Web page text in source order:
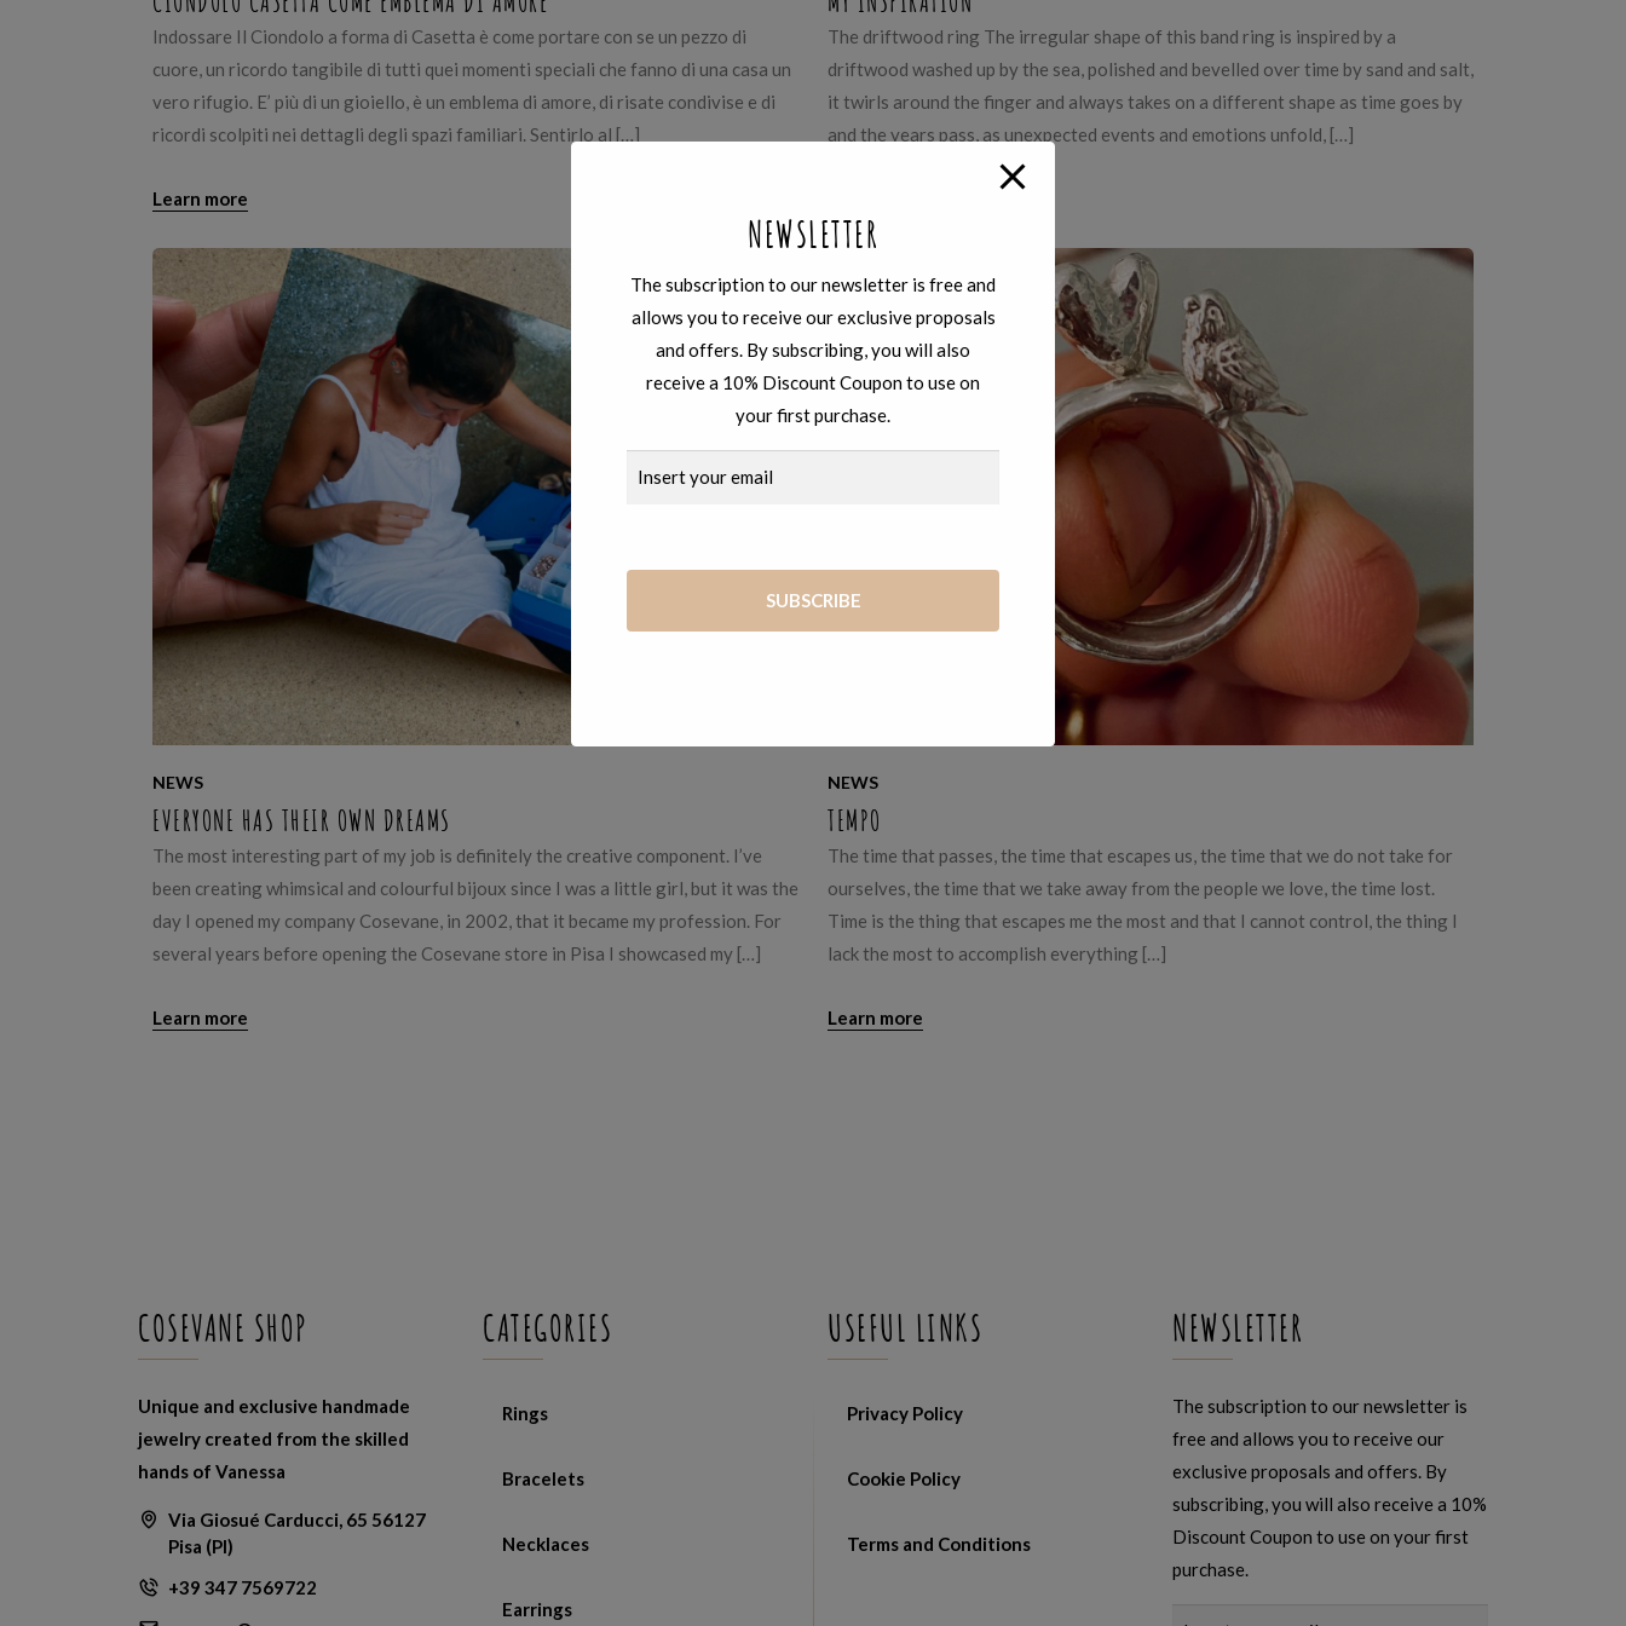
Indossare Il Ciondolo a forma di Casetta è come portare con se un pezzo di
cuore, un ricordo tangibile di tutti quei momenti speciali che fanno di una casa un
vero rifugio. E’ più di un gioiello, è un emblema di amore, di risate condivise e di
ricordi scolpiti nei dettagli degli spazi familiari. Sentirlo al […]
Learn more
The driftwood ring The irregular shape of this band ring is inspired by a
driftwood washed up by the sea, polished and bevelled over time by sand and salt,
it twirls around the finger and always takes on a different shape as time goes by
and the years pass, as unexpected events and emotions unfold, […]
NEWS
EVERYONE HAS THEIR OWN DREAMS
The most interesting part of my job is definitely the creative component. I’ve
been creating whimsical and colourful bijoux since I was a little girl, but it was the
day I opened my company Cosevane, in 2002, that it became my profession. For
several years before opening the Cosevane store in Pisa I showcased my […]
Learn more
NEWS
TEMPO
The time that passes, the time that escapes us, the time that we do not take for
ourselves, the time that we take away from the people we love, the time lost.
Time is the thing that escapes me the most and that I cannot control, the thing I
lack the most to accomplish everything […]
Learn more
COSEVANE SHOP
Unique and exclusive handmade
jewelry created from the skilled
hands of Vanessa
Via Giosué Carducci, 65 56127
Pisa (PI)
+39 347 7569722
CATEGORIES
Rings
Bracelets
Necklaces
Earrings
USEFUL LINKS
Privacy Policy
Cookie Policy
Terms and Conditions
NEWSLETTER
The subscription to our newsletter is
free and allows you to receive our
exclusive proposals and offers. By
subscribing, you will also receive a 10%
Discount Coupon to use on your first
purchase.
NEWSLETTER
The subscription to our newsletter is free and
allows you to receive our exclusive proposals
and offers. By subscribing, you will also
receive a 10% Discount Coupon to use on
your first purchase.